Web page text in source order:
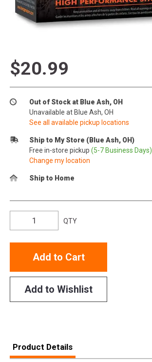
$20.99
Out of Stock at Blue Ash, OH
Unavailable at Blue Ash, OH
See all available pickup locations
Ship to My Store (Blue Ash, OH)
Free in-store pickup (5-7 Business Days)
Change my location
Ship to Home
QTY
Add to Cart
Add to Wishlist
Product Details